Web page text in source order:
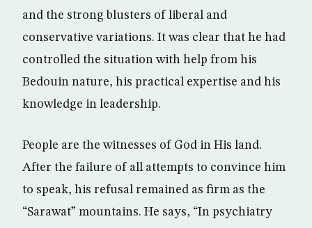
and the strong blusters of liberal and
conservative variations. It was clear that he had
controlled the situation with help from his
Bedouin nature, his practical expertise and his
knowledge in leadership.
People are the witnesses of God in His land.
After the failure of all attempts to convince him
to speak, his refusal remained as firm as the
“Sarawat” mountains. He says, “In psychiatry